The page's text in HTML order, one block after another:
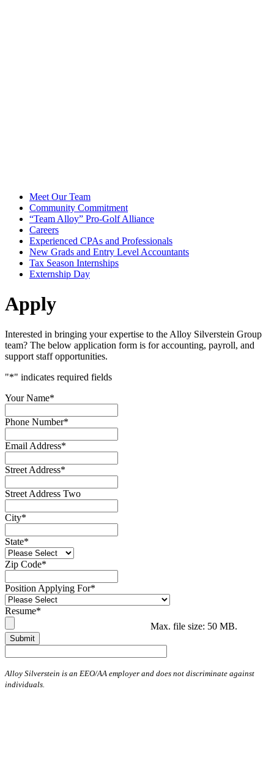
Meet Our Team
Community Commitment
“Team Alloy” Pro-Golf Alliance
Careers
Experienced CPAs and Professionals
New Grads and Entry Level Accountants
Tax Season Internships
Externship Day
Apply
Interested in bringing your expertise to the Alloy Silverstein Group
team? The below application form is for accounting, payroll, and
support staff opportunities.
"*" indicates required fields
Your Name*
Phone Number*
Email Address*
Street Address*
Street Address Two
City*
State*
Zip Code*
Position Applying For*
Resume*
Max. file size: 50 MB.
Alloy Silverstein is an EEO/AA employer and does not discriminate against
individuals.